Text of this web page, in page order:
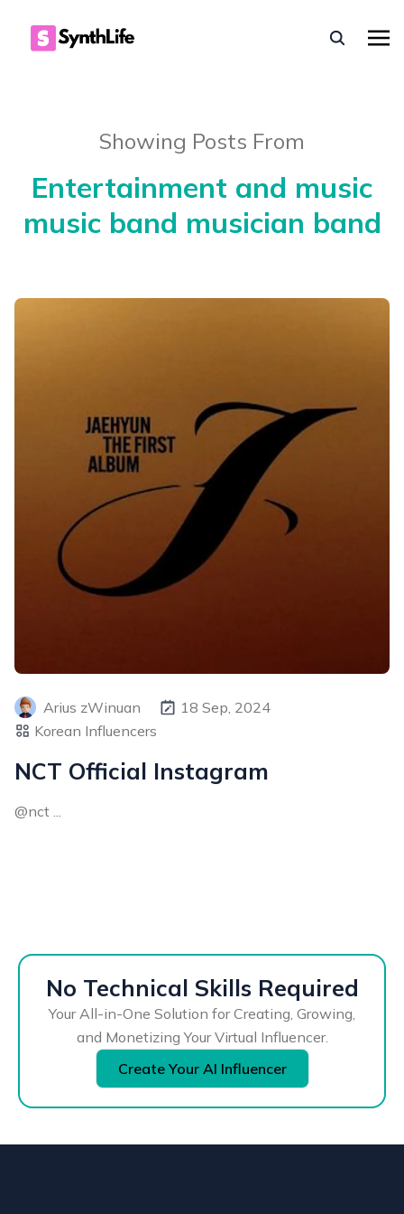
Showing Posts From
Entertainment and music
music band musician band
Arius zWinuan
18 Sep, 2024
Korean Influencers
NCT Official Instagram
@nct ...
No Technical Skills Required
Your All-in-One Solution for Creating, Growing,
and Monetizing Your Virtual Influencer.
Create Your AI Influencer